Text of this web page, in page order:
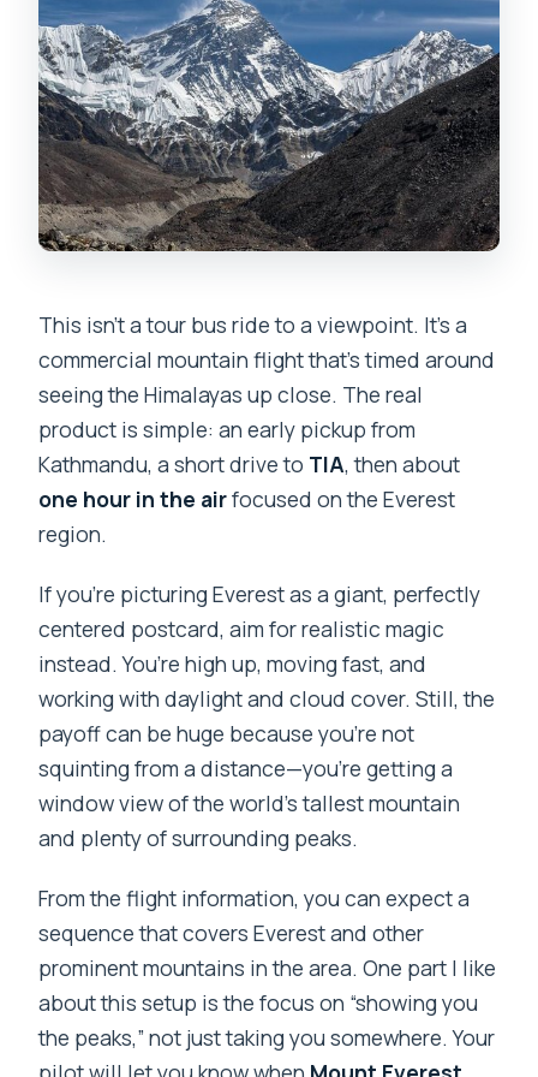
Blocking)
Flight Day Timing: Weather Changes,
Delays, and What to Expect
Small Group Feel: Max 15 People and a
Clear Morning Pace
Price and Value: Is $160 Worth It?
Might Skip It)
Should You Book? My Decision Checklist
FAQ
How long is the Mount Everest flight?
What time does the tour start in
Do I get hotel pickup?
Where does the flight take off from?
How many people are in each group?
Will I be able to see Mount Everest from
the plane?
What’s included in the price?
What happens if weather cancels the
flight?
Is there free cancellation?
Is this flight suitable for children?
This isn’t a tour bus ride to a viewpoint. It’s a
commercial mountain flight that’s timed around
seeing the Himalayas up close. The real
product is simple: an early pickup from
Kathmandu, a short drive to TIA, then about
one hour in the airfocused on the Everest
region.
If you’re picturing Everest as a giant, perfectly
centered postcard, aim for realistic magic
instead. You’re high up, moving fast, and
working with daylight and cloud cover. Still, the
payoff can be huge because you’re not
squinting from a distance—you’re getting a
window view of the world’s tallest mountain
and plenty of surrounding peaks.
From the flight information, you can expect a
sequence that covers Everest and other
prominent mountains in the area. One part I like
about this setup is the focus on “showing you
the peaks,” not just taking you somewhere. Your